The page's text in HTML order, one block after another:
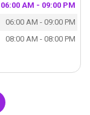
06:00 AM - 09:00 PM
06:00 AM - 09:00 PM
08:00 AM - 08:00 PM